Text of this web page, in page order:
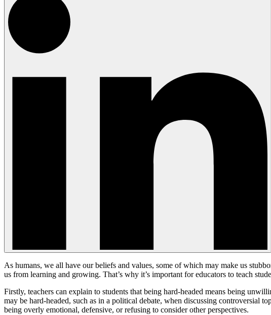
As humans, we all have our beliefs and values, some of which may make us
us from learning and growing. That’s why it’s important for educators to teach
Firstly, teachers can explain to students that being hard-headed means being
may be hard-headed, such as in a political debate, when discussing controversial
being overly emotional, defensive, or refusing to consider other perspectives.